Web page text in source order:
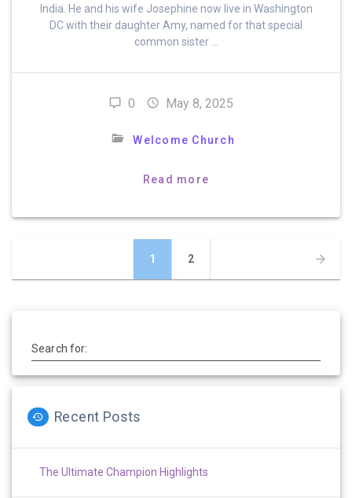
India. He and his wife Josephine now live in Washington
DC with their daughter Amy, named for that special
common sister …
0 May 8, 2025
Welcome Church
Read more
navigation
Page
1 Page
2
Search for:
Recent Posts
The Ultimate Champion Highlights